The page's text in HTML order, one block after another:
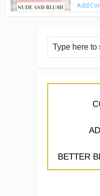
Add
BETTER